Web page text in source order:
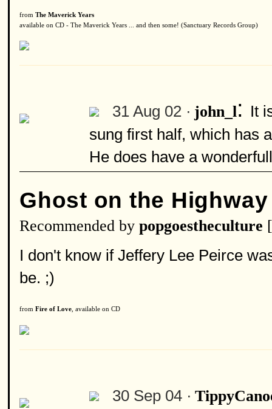
from The Maverick Years
available on CD - The Maverick Years ... and then some! (Sanctuary Records Group)
31 Aug 02 · john_l: It
sung first half, which has
He does have a
Ghost on the Highway
Recommended by popgoestheculture [
I don't know if Jeffery Lee Peirce
be. ;)
from Fire of Love , available on CD
30 Sep 04 ·